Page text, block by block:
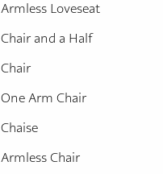
Armless Loveseat
Chair and a Half
Chair
One Arm Chair
Chaise
Armless Chair